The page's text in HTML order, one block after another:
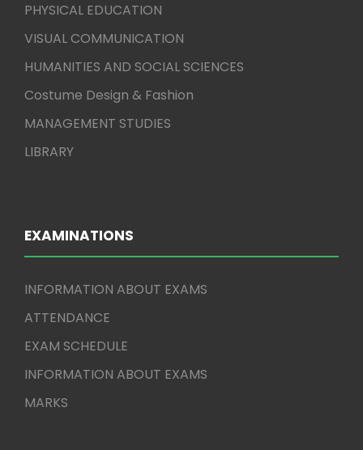
PHYSICAL EDUCATION
VISUAL COMMUNICATION
HUMANITIES AND SOCIAL SCIENCES
Costume Design & Fashion
MANAGEMENT STUDIES
LIBRARY
EXAMINATIONS
INFORMATION ABOUT EXAMS
ATTENDANCE
EXAM SCHEDULE
INFORMATION ABOUT EXAMS
MARKS